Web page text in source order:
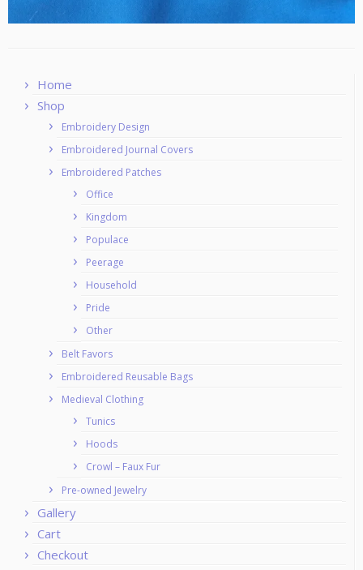
Home
Shop
Embroidery Design
Embroidered Journal Covers
Embroidered Patches
Office
Kingdom
Populace
Peerage
Household
Pride
Other
Belt Favors
Embroidered Reusable Bags
Medieval Clothing
Tunics
Hoods
Crowl – Faux Fur
Pre-owned Jewelry
Gallery
Cart
Checkout